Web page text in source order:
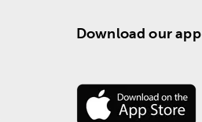
Download our app